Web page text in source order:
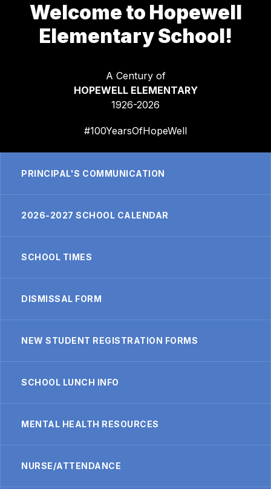
Welcome to Hopewell
Elementary School!
A Century of
HOPEWELL ELEMENTARY
1926-2026
#100YearsOfHopeWell
PRINCIPAL'S COMMUNICATION
2026-2027 SCHOOL CALENDAR
SCHOOL TIMES
DISMISSAL FORM
NEW STUDENT REGISTRATION FORMS
SCHOOL LUNCH INFO
MENTAL HEALTH RESOURCES
NURSE/ATTENDANCE